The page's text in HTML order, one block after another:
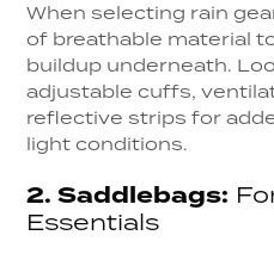
When selecting rain
of breathable material
buildup underneath.
adjustable cuffs,
reflective strips for
light conditions.
2.Saddlebags:
Essentials